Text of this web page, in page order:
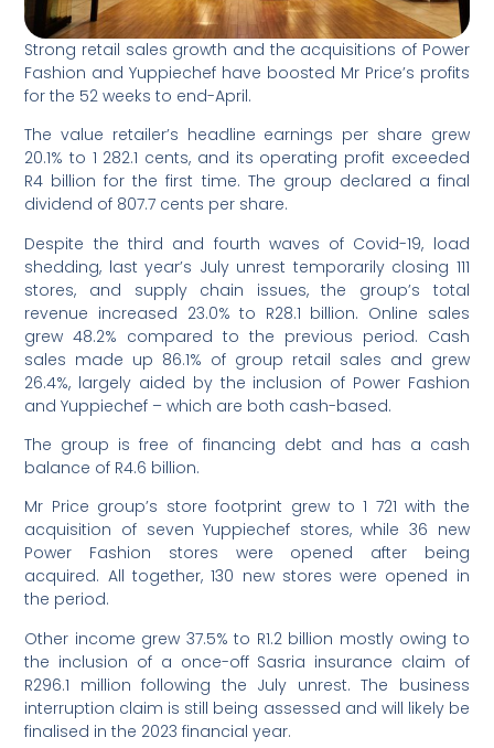
Strong retail sales growth and the acquisitions of Power
Fashion and Yuppiechef have boosted Mr Price’s profits
for the 52 weeks to end-April.
The value retailer’s headline earnings per share grew
20.1% to 1 282.1 cents, and its operating profit exceeded
R4 billion for the first time. The group declared a final
dividend of 807.7 cents per share.
Despite the third and fourth waves of Covid-19, load
shedding, last year’s July unrest temporarily closing 111
stores, and supply chain issues, the group’s total
revenue increased 23.0% to R28.1 billion. Online sales
grew 48.2% compared to the previous period. Cash
sales made up 86.1% of group retail sales and grew
26.4%, largely aided by the inclusion of Power Fashion
and Yuppiechef – which are both cash-based.
The group is free of financing debt and has a cash
balance of R4.6 billion.
Mr Price group’s store footprint grew to 1 721 with the
acquisition of seven Yuppiechef stores, while 36 new
Power Fashion stores were opened after being
acquired. All together, 130 new stores were opened in
the period.
Other income grew 37.5% to R1.2 billion mostly owing to
the inclusion of a once-off Sasria insurance claim of
R296.1 million following the July unrest. The business
interruption claim is still being assessed and will likely be
finalised in the 2023 financial year.